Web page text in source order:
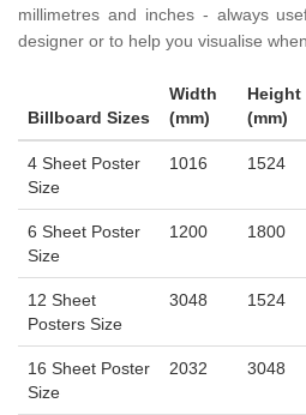
millimetres and inches - always
designer or to help you visualise
Billboard Sizes
Width
(mm)
Height
(mm)
4 Sheet Poster
Size
1016 1524
6 Sheet Poster
Size
1200 1800
12 Sheet
Posters Size
3048 1524
16 Sheet Poster
Size
2032 3048